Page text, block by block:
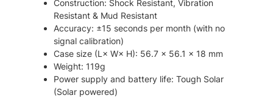
Construction: Shock Resistant, Vibration
Resistant & Mud Resistant
Accuracy: ±15 seconds per month (with no
signal calibration)
Case size (L× W× H): 56.7 × 56.1 × 18 mm
Weight: 119g
Power supply and battery life: Tough Solar
(Solar powered)